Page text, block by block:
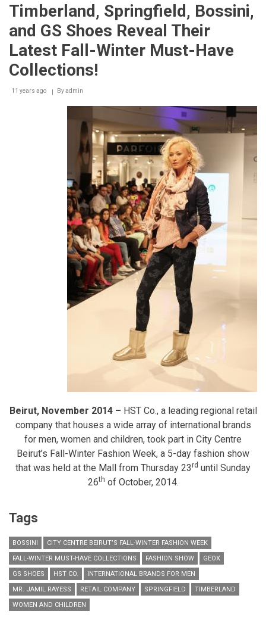
THE
Timberland, Springfield, Bossini,
and GS Shoes Reveal Their
Latest Fall-Winter Must-Have
Collections!
11 years ago Byadmin
Beirut, November 2014 – HST Co., a leading regional retail
company that houses a wide array of international brands
for men, women and children, took part in City Centre
Beirut’s Fall-Winter Fashion Week, a 5-day fashion show
that was held at the Mall from Thursday 23rd until Sunday
26th of October, 2014.
Tags
BOSSINI
CITY CENTRE BEIRUT’S FALL-WINTER FASHION WEEK
FALL-WINTER MUST-HAVE COLLECTIONS
FASHION SHOW
GEOX
GS SHOES
HST CO.
INTERNATIONAL BRANDS FOR MEN
MR. JAMIL RAYESS
RETAIL COMPANY SPRINGFIELD
TIMBERLAND
WOMEN AND CHILDREN